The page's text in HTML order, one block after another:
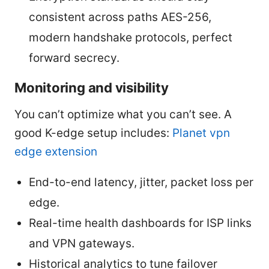
consistent across paths AES-256,
modern handshake protocols, perfect
forward secrecy.
Monitoring and visibility
You can’t optimize what you can’t see. A
good K-edge setup includes: Planet vpn
edge extension
End-to-end latency, jitter, packet loss per
edge.
Real-time health dashboards for ISP links
and VPN gateways.
Historical analytics to tune failover